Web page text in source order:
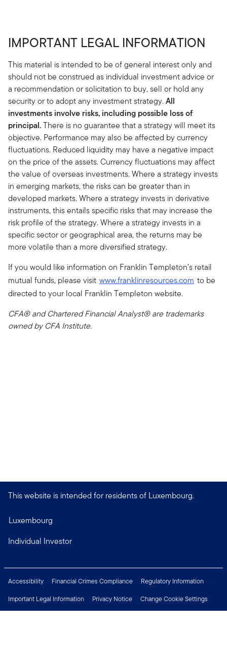
IMPORTANT LEGAL INFORMATION
This material is intended to be of general interest only and
should not be construed as individual investment advice or
a recommendation or solicitation to buy, sell or hold any
security or to adopt any investment strategy.All
investments involve risks, including possible loss of
principal.There is no guarantee that a strategy will meet its
objective. Performance may also be affected by currency
fluctuations. Reduced liquidity may have a negative impact
on the price of the assets. Currency fluctuations may affect
the value of overseas investments. Where a strategy invests
in emerging markets, the risks can be greater than in
developed markets. Where a strategy invests in derivative
instruments, this entails specific risks that may increase the
risk profile of the strategy. Where a strategy invests in a
specific sector or geographical area, the returns may be
more volatile than a more diversified strategy.
If you would like information on Franklin Templeton’s retail
mutual funds, please visit www.franklinresources.com to be
directed to your local Franklin Templeton website.
CFA® and Chartered Financial Analyst® are trademarks
owned by CFA Institute.
This website is intended for residents of Luxembourg.
Luxembourg
Individual Investor
Accessibility Financial Crimes Compliance
Regulatory Information
Important Legal Information
Privacy Notice
Change Cookie Settings